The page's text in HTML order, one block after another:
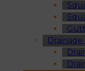
Drainage